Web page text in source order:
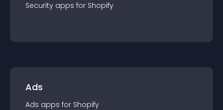
Security apps for Shopify
Ads
Ads apps for Shopify